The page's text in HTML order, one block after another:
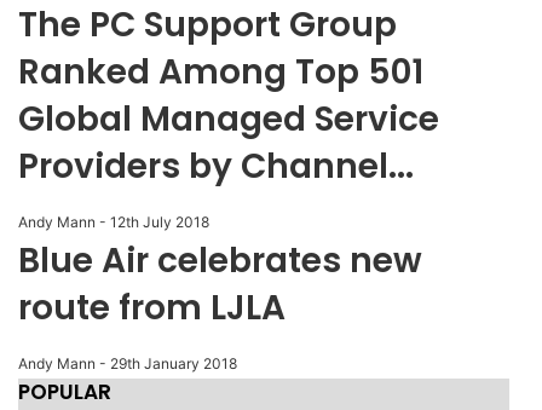
The PC Support Group
Ranked Among Top 501
Global Managed Service
Providers by Channel...
Andy Mann - 12th July 2018
Blue Air celebrates new
route from LJLA
Andy Mann - 29th January 2018
POPULAR